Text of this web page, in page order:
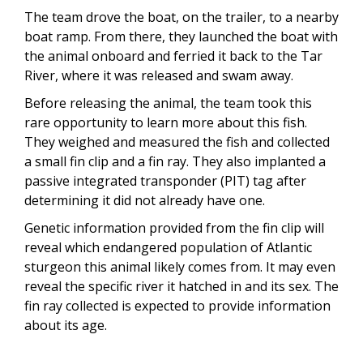
The team drove the boat, on the trailer, to a nearby
boat ramp. From there, they launched the boat with
the animal onboard and ferried it back to the Tar
River, where it was released and swam away.
Before releasing the animal, the team took this
rare opportunity to learn more about this fish.
They weighed and measured the fish and collected
a small fin clip and a fin ray. They also implanted a
passive integrated transponder (PIT) tag after
determining it did not already have one.
Genetic information provided from the fin clip will
reveal which endangered population of Atlantic
sturgeon this animal likely comes from. It may even
reveal the specific river it hatched in and its sex. The
fin ray collected is expected to provide information
about its age.